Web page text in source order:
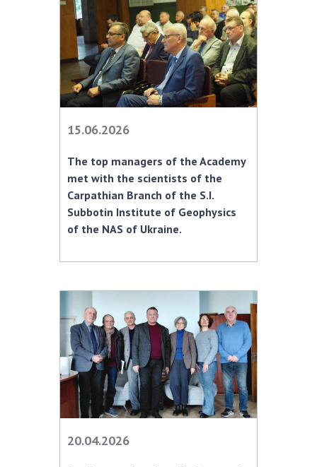
Scientific publications and publishing
activities
Protection of intellectual property rights and
technology transfer in scientific institutions
Scientific objects that are national property
Centers for the collective use of instruments
Ukraine
scientific institutions
Research competitions of the NAS of Ukraine
Open science at the National Academy of
Sciences of Ukraine
Work with youth
INTERNATIONAL COOPERATION
Membership in international organizations
International agreements
International programs and competitions
DOCUMENTS
Normative acts of the National Academy of
15.06.2026
The top managers of the Academy
met with the scientists of the
Carpathian Branch of the S.I.
Subbotin Institute of Geophysics
of the NAS of Ukraine.
20.04.2026